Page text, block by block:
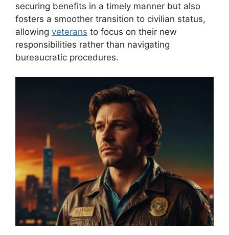
securing benefits in a timely manner but also
fosters a smoother transition to civilian status,
allowing veterans to focus on their new
responsibilities rather than navigating
bureaucratic procedures.